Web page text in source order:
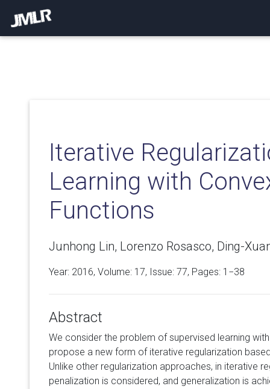
Iterative
Learning with
Functions
Junhong Lin, Lorenzo Rosasco, Ding-
Year: 2016, Volume: 17, Issue: 77, Pages: 1−38
Abstract
We consider the problem of supervised learning
propose a new form of iterative regularization
Unlike other regularization approaches, in iterative
penalization is considered, and generalization is